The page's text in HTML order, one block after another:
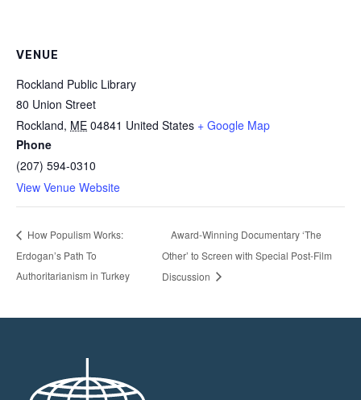
VENUE
Rockland Public Library
80 Union Street
Rockland, ME 04841 United States + Google Map
Phone
(207) 594-0310
View Venue Website
How Populism Works:
Erdogan’s Path To
Authoritarianism in Turkey
Award-Winning Documentary ‘The
Other’ to Screen with Special Post-Film
Discussion